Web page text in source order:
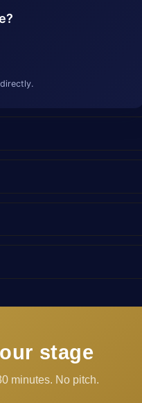
stage
minutes. No pitch.